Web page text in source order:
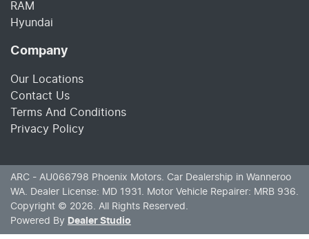
RAM
Hyundai
Company
Our Locations
Contact Us
Terms And Conditions
Privacy Policy
ARC - AU066798 Phoenix Motors. Car Dealership in Wanneroo
WA. Dealer License: MD 1931 . Motor Vehicle Repairer: MRB 936.
Copyright © 2026. All Rights Reserved.
Powered By Dealer Studio